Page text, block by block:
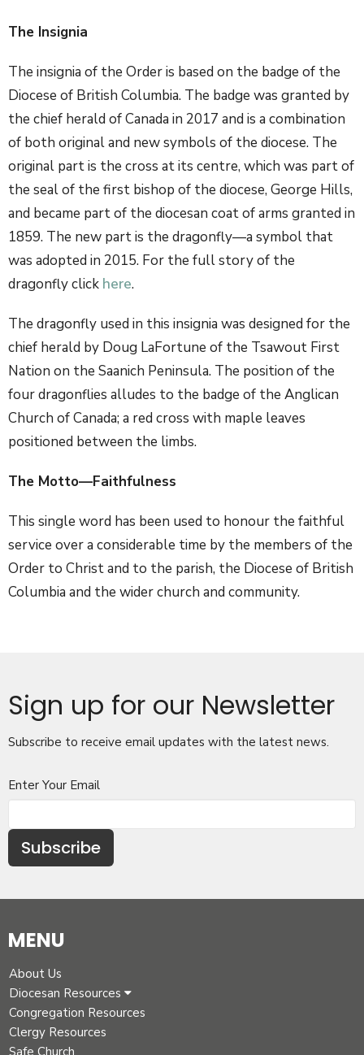
The Insignia
The insignia of the Order is based on the badge of the
Diocese of British Columbia. The badge was granted by
the chief herald of Canada in 2017 and is a combination
of both original and new symbols of the diocese. The
original part is the cross at its centre, which was part of
the seal of the first bishop of the diocese, George Hills,
and became part of the diocesan coat of arms granted in
1859. The new part is the dragonfly—a symbol that
was adopted in 2015. For the full story of the
dragonfly click here.
The dragonfly used in this insignia was designed for the
chief herald by Doug LaFortune of the Tsawout First
Nation on the Saanich Peninsula. The position of the
four dragonflies alludes to the badge of the Anglican
Church of Canada; a red cross with maple leaves
positioned between the limbs.
The Motto—Faithfulness
This single word has been used to honour the faithful
service over a considerable time by the members of the
Order to Christ and to the parish, the Diocese of British
Columbia and the wider church and community.
Sign up for our Newsletter
Subscribe to receive email updates with the latest news.
Enter Your Email
Subscribe
MENU
About Us
Diocesan Resources
Congregation Resources
Clergy Resources